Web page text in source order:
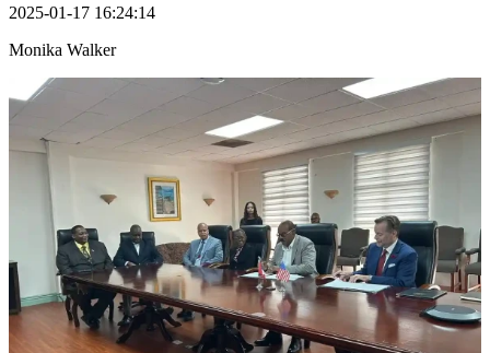
2025-01-17 16:24:14
Monika Walker